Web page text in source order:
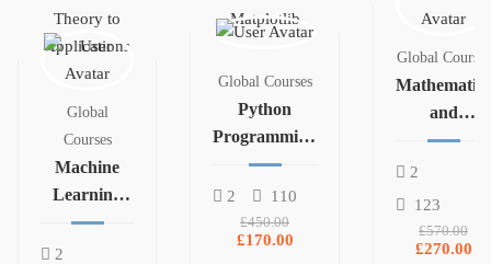
Global
Courses
Machine
Learning
and
Predictive
2
Global Courses
Python
Programming
and Data
Analysis with
Pandas,
NumPy, and
2 110
£450.00
£170.00
Global Courses
Mathematics
and
Statistics for
Data Science
Machine
Learning
2
123
£570.00
£270.00